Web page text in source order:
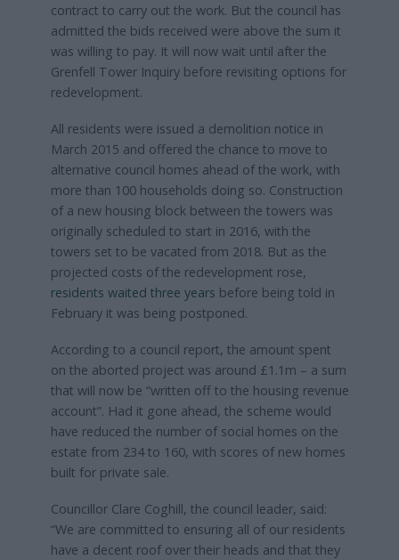
contract to carry out the work. But the council has
admitted the bids received were above the sum it
was willing to pay. It will now wait until after the
Grenfell Tower Inquiry before revisiting options for
redevelopment.
All residents were issued a demolition notice in
March 2015 and offered the chance to move to
alternative council homes ahead of the work, with
more than 100 households doing so. Construction
of a new housing block between the towers was
originally scheduled to start in 2016, with the
towers set to be vacated from 2018. But as the
projected costs of the redevelopment rose,
residents waited three years before being told in
February it was being postponed.
According to a council report, the amount spent
on the aborted project was around £1.1m – a sum
that will now be “written off to the housing revenue
account”. Had it gone ahead, the scheme would
have reduced the number of social homes on the
estate from 234 to 160, with scores of new homes
built for private sale.
Councillor Clare Coghill, the council leader, said:
“We are committed to ensuring all of our residents
have a decent roof over their heads and that they